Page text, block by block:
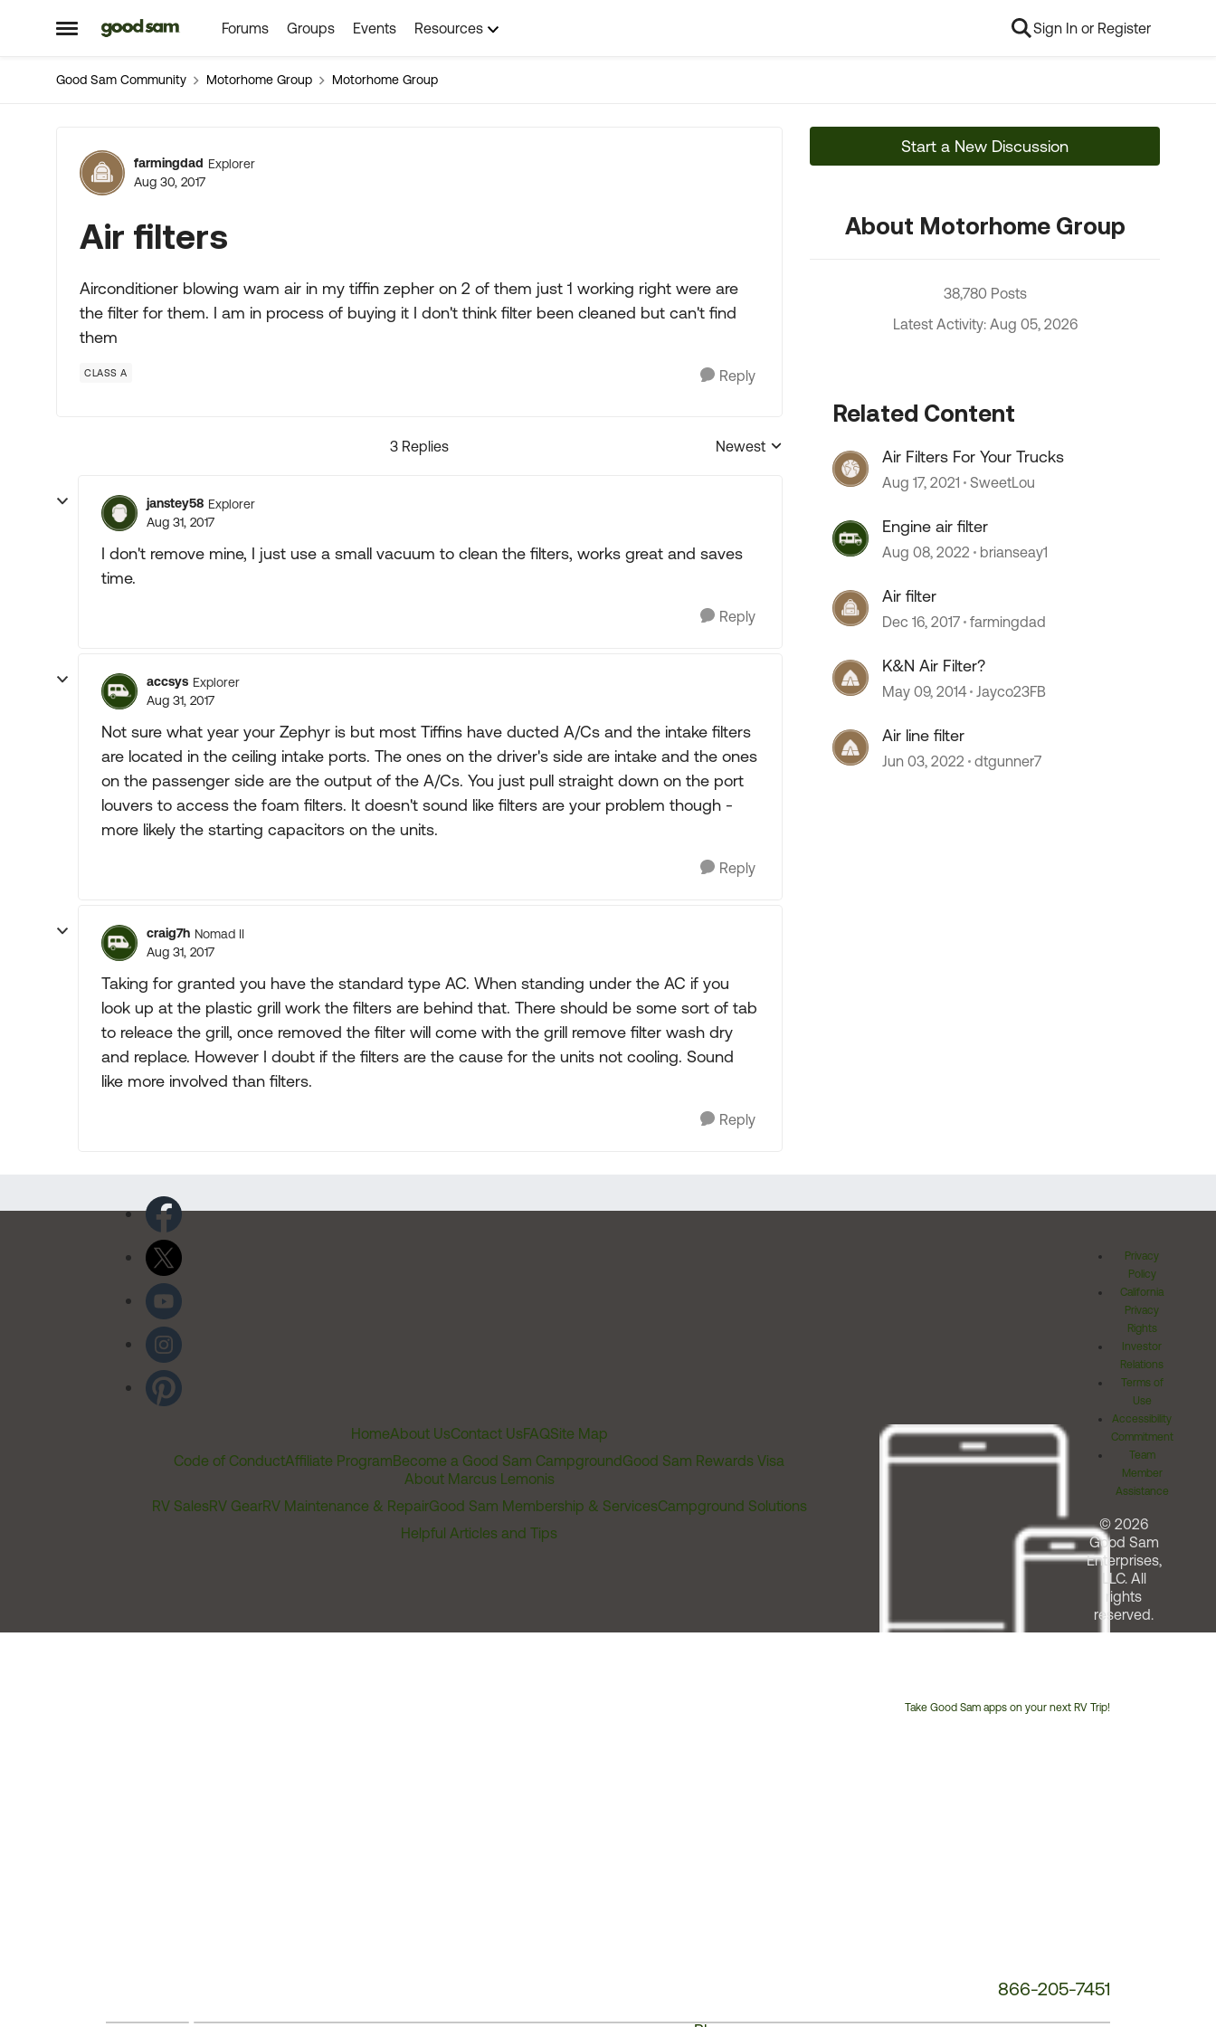
Open Side Menu
Skip to content Forums Groups Events Resources Sign In or Register
Good Sam Community Motorhome Group Motorhome Group
Forum Discussion
farmingdad Explorer
Aug 30, 2017
Air filters
Airconditioner blowing wam air in my tiffin zepher on 2 of them just 1 working right were are
the filter for them. I am in process of buying it I don't think filter been cleaned but can't find
them
CLASS A Reply
3 Replies
Replies sorted by
Newest
janstey58 Explorer
Aug 31, 2017
I don't remove mine, I just use a small vacuum to clean the filters, works great and saves
time.
Reply
accsys Explorer
Aug 31, 2017
Not sure what year your Zephyr is but most Tiffins have ducted A/Cs and the intake filters
are located in the ceiling intake ports. The ones on the driver's side are intake and the ones
on the passenger side are the output of the A/Cs. You just pull straight down on the port
louvers to access the foam filters. It doesn't sound like filters are your problem though -
more likely the starting capacitors on the units.
Reply
craig7h Nomad II
Aug 31, 2017
Taking for granted you have the standard type AC. When standing under the AC if you
look up at the plastic grill work the filters are behind that. There should be some sort of tab
to releace the grill, once removed the filter will come with the grill remove filter wash dry
and replace. However I doubt if the filters are the cause for the units not cooling. Sound
like more involved than filters.
Reply
Start a New Discussion
About Motorhome Group
38,780 Posts
Latest Activity: Aug 05, 2026
Related Content
Air Filters For Your Trucks
Aug 17, 2021 SweetLou
Engine air filter
Aug 08, 2022 brianseay1
Air filter
Dec 16, 2017 farmingdad
K&N Air Filter?
May 09, 2014 Jayco23FB
Air line filter
Jun 03, 2022 dtgunner7
HomeAbout UsContact UsFAQSite Map
Code of ConductAffiliate ProgramBecome a Good Sam CampgroundGood Sam Rewards Visa
About Marcus Lemonis
RV SalesRV GearRV Maintenance & RepairGood Sam Membership & ServicesCampground Solutions
Helpful Articles and Tips
Take Good Sam apps on your next RV Trip!
866-205-7451
Privacy
Policy
California
Privacy
Rights
Investor
Relations
Terms of
Use
Accessibility
Commitment
Team
Member
Assistance
© 2026
Good Sam
Enterprises,
LLC. All
rights
reserved.